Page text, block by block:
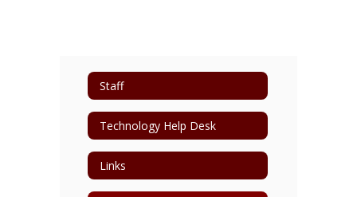
Staff
Technology Help Desk
Links